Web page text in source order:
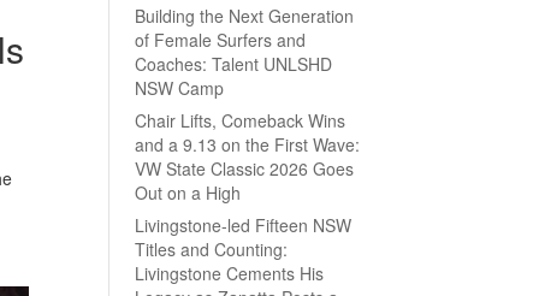
Building the Next Generation
of Female Surfers and
Coaches: Talent UNLSHD
NSW Camp
Chair Lifts, Comeback Wins
and a 9.13 on the First Wave:
VW State Classic 2026 Goes
Out on a High
Livingstone-led Fifteen NSW
Titles and Counting:
Livingstone Cements His